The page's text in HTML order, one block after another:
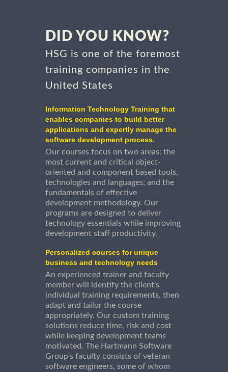
DID YOU KNOW?
HSG is one of the foremost
training companies in the
United States
Information Technology Training that
enables companies to build better
applications and expertly manage the
software development process.
Our courses focus on two areas: the
most current and critical object-
oriented and component based tools,
technologies and languages; and the
fundamentals of effective
development methodology. Our
programs are designed to deliver
technology essentials while improving
development staff productivity.
Personalized courses for unique
business and technology needs
An experienced trainer and faculty
member will identify the client's
individual training requirements, then
adapt and tailor the course
appropriately. Our custom training
solutions reduce time, risk and cost
while keeping development teams
motivated. The Hartmann Software
Group's faculty consists of veteran
software engineers, some of whom